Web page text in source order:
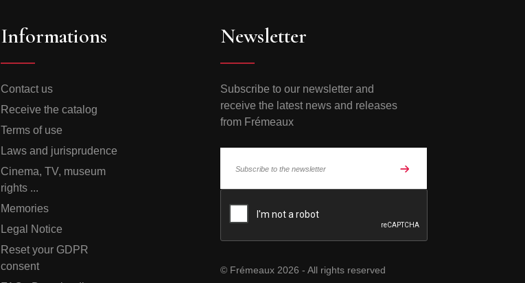
Informations
Contact us
Receive the catalog
Terms of use
Laws and jurisprudence
Cinema, TV, museum
rights ...
Memories
Legal Notice
Reset your GDPR
consent
Newsletter
Subscribe to our newsletter and
receive the latest news and releases
from Frémeaux
© Frémeaux 2026 - All rights reserved